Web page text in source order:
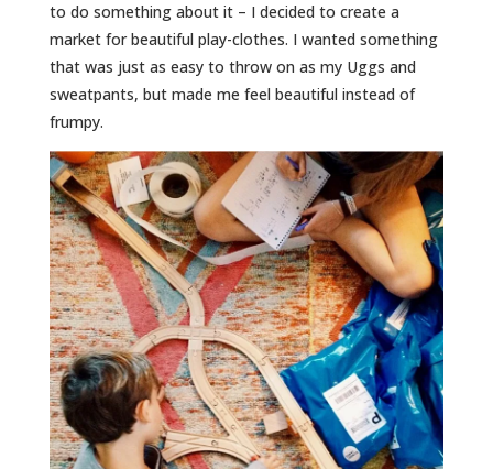
to do something about it – I decided to create a
market for beautiful play-clothes. I wanted something
that was just as easy to throw on as my Uggs and
sweatpants, but made me feel beautiful instead of
frumpy.